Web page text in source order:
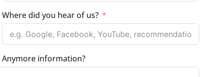
Where did you hear of us?
Anymore information?